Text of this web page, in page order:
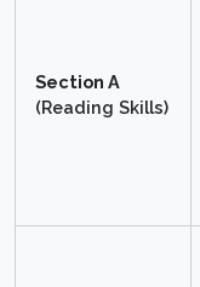
Section A
(Reading Skills)